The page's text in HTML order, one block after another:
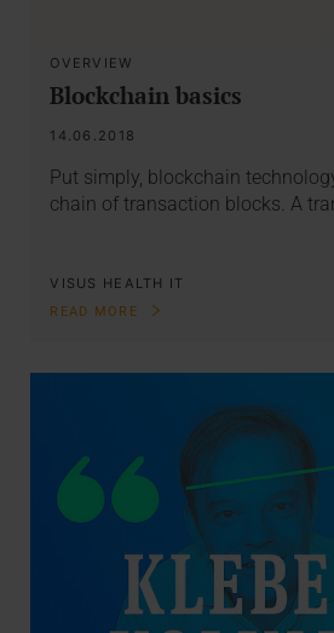
OVERVIEW
Blockchain basics
14.06.2018
Put simply, blockchain
chain of transaction blocks. A
VISUS HEALTH IT
READ MORE